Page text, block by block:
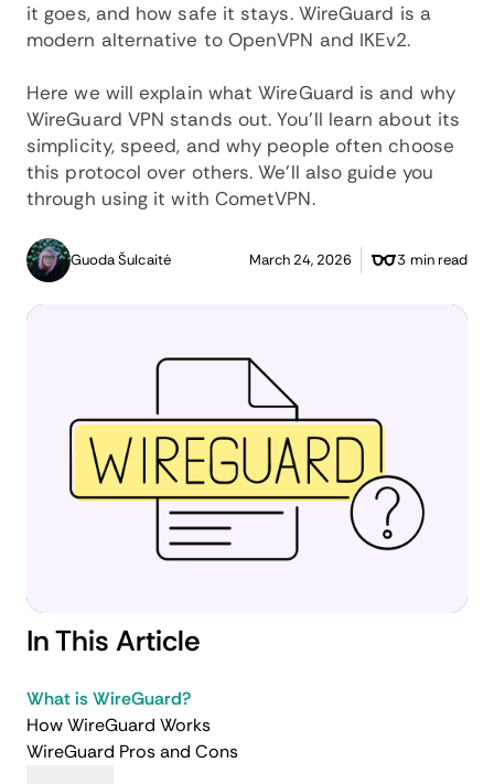
it goes, and how safe it stays. WireGuard is a
modern alternative to OpenVPN and IKEv2.
Here we will explain what WireGuard is and why
WireGuard VPN stands out. You’ll learn about its
simplicity, speed, and why people often choose
this protocol over others. We’ll also guide you
through using it with CometVPN.
Guoda Šulcaitė March 24, 2026 3 min read
In This Article
What is WireGuard?
How WireGuard Works
WireGuard Pros and Cons